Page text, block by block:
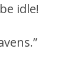
idle!